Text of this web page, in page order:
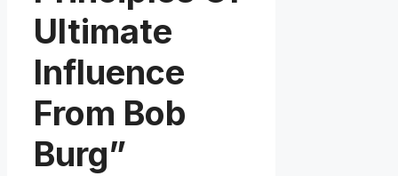
Ultimate
Influence
From Bob
Burg”